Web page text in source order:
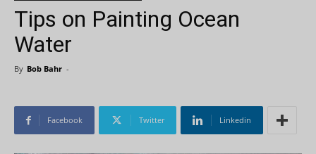
Tips on Painting Ocean
Water
By Bob Bahr -
Facebook Twitter Linkedin